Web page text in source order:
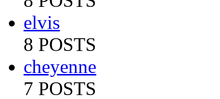
elvis
8 POSTS
cheyenne
7 POSTS